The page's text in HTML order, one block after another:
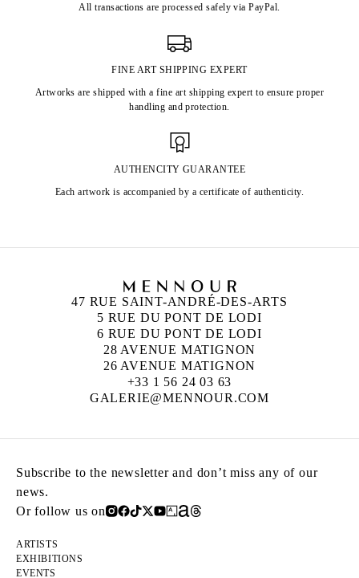
All transactions are processed safely via PayPal.
FINE ART SHIPPING EXPERT
Artworks are shipped with a fine art shipping expert to ensure proper
handling and protection.
AUTHENCITY GUARANTEE
Each artwork is accompanied by a certificate of authenticity.
47 RUE SAINT-ANDRÉ-DES-ARTS
5 RUE DU PONT DE LODI
6 RUE DU PONT DE LODI
28 AVENUE MATIGNON
26 AVENUE MATIGNON
+33 1 56 24 03 63
GALERIE@MENNOUR.COM
Subscribe to the newsletter and don’t miss any of our
news.
Or follow us on
ARTISTS
EXHIBITIONS
EVENTS